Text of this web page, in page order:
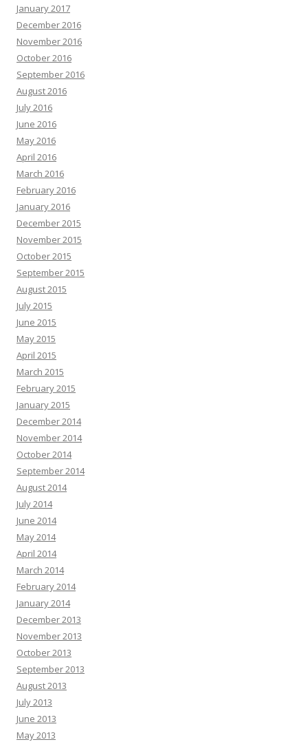
January 2017
December 2016
November 2016
October 2016
September 2016
August 2016
July 2016
June 2016
May 2016
April 2016
March 2016
February 2016
January 2016
December 2015
November 2015
October 2015
September 2015
August 2015
July 2015
June 2015
May 2015
April 2015
March 2015
February 2015
January 2015
December 2014
November 2014
October 2014
September 2014
August 2014
July 2014
June 2014
May 2014
April 2014
March 2014
February 2014
January 2014
December 2013
November 2013
October 2013
September 2013
August 2013
July 2013
June 2013
May 2013